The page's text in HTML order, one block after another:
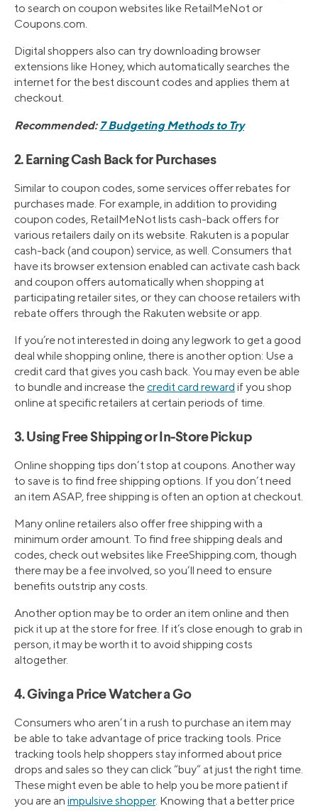
to search on coupon websites like RetailMeNot or
Coupons.com.
Digital shoppers also can try downloading browser
extensions like Honey, which automatically searches the
internet for the best discount codes and applies them at
checkout.
Recommended: 7 Budgeting Methods to Try
2. Earning Cash Back for Purchases
Similar to coupon codes, some services offer rebates for
purchases made. For example, in addition to providing
coupon codes, RetailMeNot lists cash-back offers for
various retailers daily on its website. Rakuten is a popular
cash-back (and coupon) service, as well. Consumers that
have its browser extension enabled can activate cash back
and coupon offers automatically when shopping at
participating retailer sites, or they can choose retailers with
rebate offers through the Rakuten website or app.
If you’re not interested in doing any legwork to get a good
deal while shopping online, there is another option: Use a
credit card that gives you cash back. You may even be able
to bundle and increase thecredit card reward if you shop
online at specific retailers at certain periods of time.
3. Using Free Shipping or In-Store Pickup
Online shopping tips don’t stop at coupons. Another way
to save is to find free shipping options. If you don’t need
an item ASAP, free shipping is often an option at checkout.
Many online retailers also offer free shipping with a
minimum order amount. To find free shipping deals and
codes, check out websites like FreeShipping.com, though
there may be a fee involved, so you’ll need to ensure
benefits outstrip any costs.
Another option may be to order an item online and then
pick it up at the store for free. If it’s close enough to grab in
person, it may be worth it to avoid shipping costs
altogether.
4. Giving a Price Watcher a Go
Consumers who aren’t in a rush to purchase an item may
be able to take advantage of price tracking tools. Price
tracking tools help shoppers stay informed about price
drops and sales so they can click “buy” at just the right time.
These might even be able to help you be more patient if
you are an impulsive shopper. Knowing that a better price